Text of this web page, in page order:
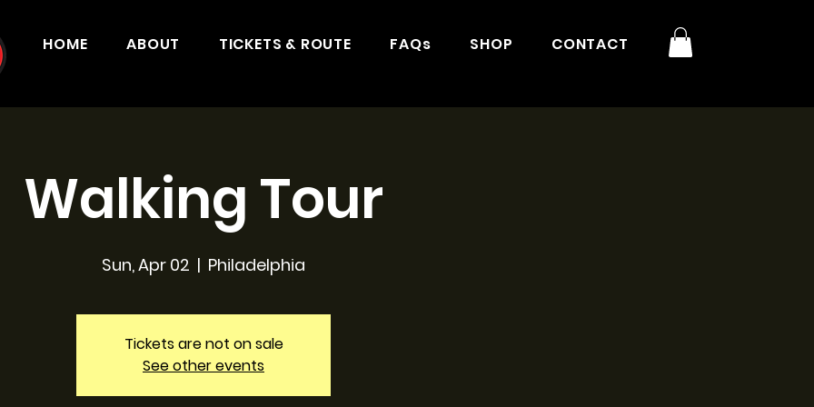
HOME ABOUT TICKETS & ROUTE FAQs SHOP CONTACT
Walking Tour
Sun, Apr 02
  |
Philadelphia
Tickets are not on sale
See other events